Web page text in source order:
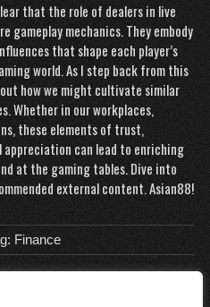
that the role of dealers in live
gameplay mechanics. They embody
that shape each player’s
world. As I step back from this
how we might cultivate similar
Whether in our workplaces,
these elements of trust,
can lead to enriching
at the gaming tables. Dive into
external content.Asian88!
Finance